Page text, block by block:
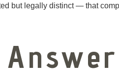
but legally distinct — that